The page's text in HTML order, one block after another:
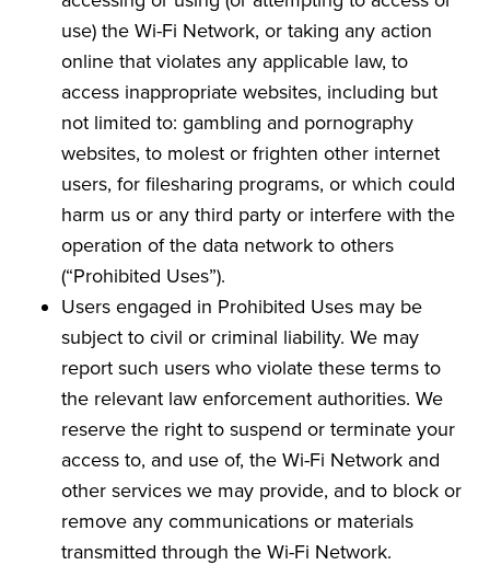
use) the Wi-Fi Network, or taking any action
online that violates any applicable law, to
access inappropriate websites, including but
not limited to: gambling and pornography
websites, to molest or frighten other internet
users, for filesharing programs, or which could
harm us or any third party or interfere with the
operation of the data network to others
(“Prohibited Uses”).
Users engaged in Prohibited Uses may be
subject to civil or criminal liability. We may
report such users who violate these terms to
the relevant law enforcement authorities. We
reserve the right to suspend or terminate your
access to, and use of, the Wi-Fi Network and
other services we may provide, and to block or
remove any communications or materials
transmitted through the Wi-Fi Network.